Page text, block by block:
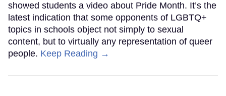
showed students a video about Pride Month. It’s the
latest indication that some opponents of LGBTQ+
topics in schools object not simply to sexual
content, but to virtually any representation of queer
people. Keep Reading →